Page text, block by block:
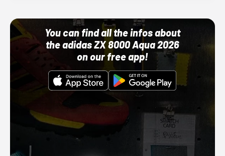
You can find all the infos about
the adidas ZX 8000 Aqua 2026
on our free app!